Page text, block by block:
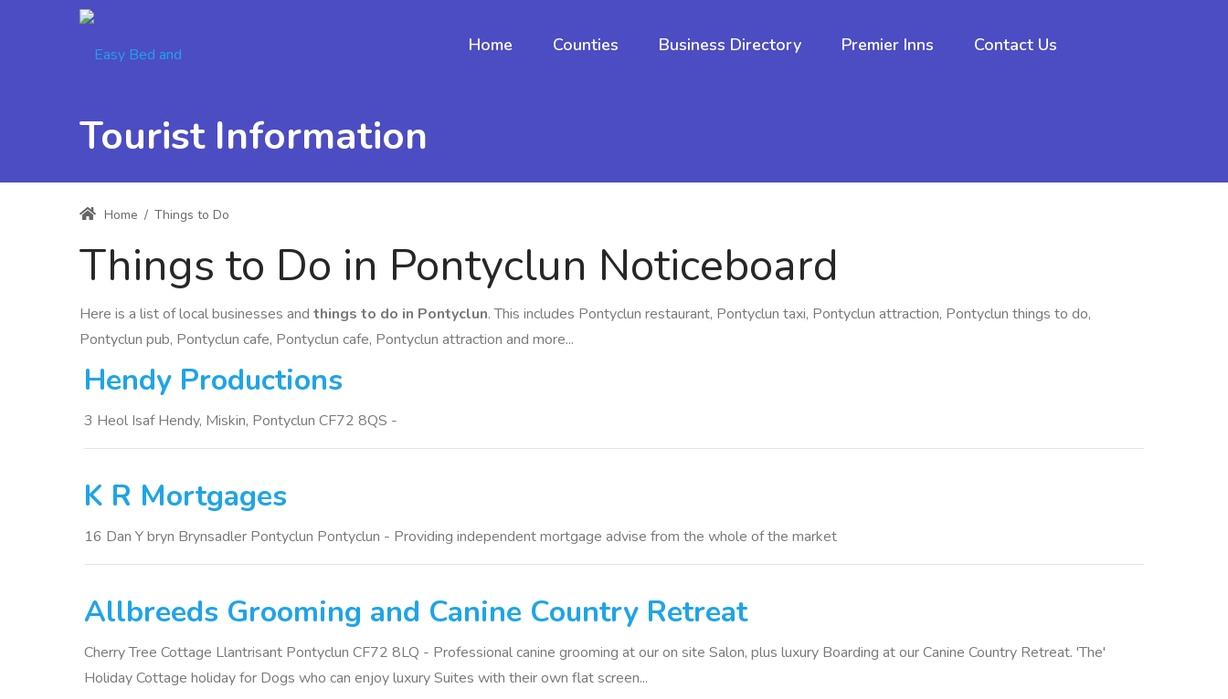
Home Counties Business Directory Premier Inns Contact Us
Tourist Information
Home / Things to Do
Things to Do in Pontyclun Noticeboard
Here is a list of local businesses and things to do in Pontyclun. This includes Pontyclun restaurant, Pontyclun taxi, Pontyclun attraction, Pontyclun things to do,
Pontyclun pub, Pontyclun cafe, Pontyclun cafe, Pontyclun attraction and more...
Hendy Productions
3 Heol Isaf Hendy, Miskin, Pontyclun CF72 8QS -
K R Mortgages
16 Dan Y bryn Brynsadler Pontyclun Pontyclun - Providing independent mortgage advise from the whole of the market
Allbreeds Grooming and Canine Country Retreat
Cherry Tree Cottage Llantrisant Pontyclun CF72 8LQ - Professional canine grooming at our on site Salon, plus luxury Boarding at our Canine Country Retreat. 'The'
Holiday Cottage holiday for Dogs who can enjoy luxury Suites with their own flat screen...